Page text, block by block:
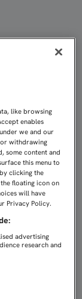
like browsing
enables
we and our
withdrawing
some content and
this menu to
clicking the
floating icon on
will have
Privacy Policy.
advertising
research and